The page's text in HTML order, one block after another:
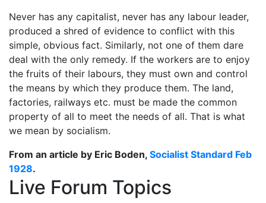
Never has any capitalist, never has any labour leader,
produced a shred of evidence to conflict with this
simple, obvious fact. Similarly, not one of them dare
deal with the only remedy. If the workers are to enjoy
the fruits of their labours, they must own and control
the means by which they produce them. The land,
factories, railways etc. must be made the common
property of all to meet the needs of all. That is what
we mean by socialism.
From an article by Eric Boden, Socialist Standard Feb
1928.
Live Forum Topics